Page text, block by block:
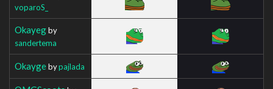
voparoS_
Okayegby
sandertema
Okaygebypajlada